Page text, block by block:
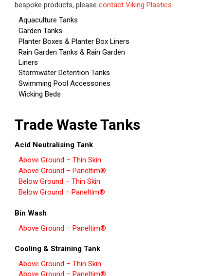
bespoke products, please contact Viking Plastics
Aquaculture Tanks
Garden Tanks
Planter Boxes & Planter Box Liners
Rain Garden Tanks & Rain Garden
Liners
Stormwater Detention Tanks
Swimming Pool Accessories
Wicking Beds
Trade Waste Tanks
Acid Neutralising Tank
Above Ground – Thin Skin
Above Ground – Paneltim®
Below Ground – Thin Skin
Below Ground – Paneltim®
Bin Wash
Above Ground – Paneltim®
Cooling & Straining Tank
Above Ground – Thin Skin